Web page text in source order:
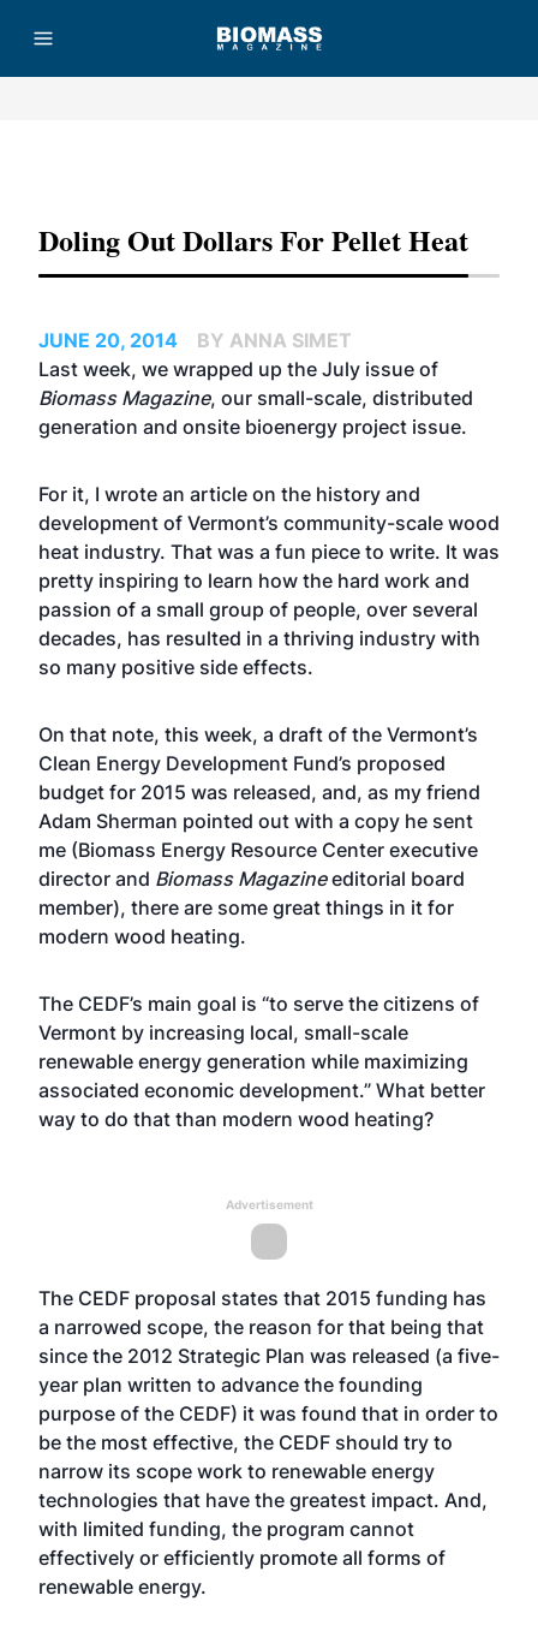
Doling Out Dollars For Pellet Heat
JUNE 20, 2014
BY ANNA SIMET
Last week, we wrapped up the July issue of
Biomass Magazine, our small-scale, distributed
generation and onsite bioenergy project issue.
For it, I wrote an article on the history and
development of Vermont’s community-scale wood
heat industry. That was a fun piece to write. It was
pretty inspiring to learn how the hard work and
passion of a small group of people, over several
decades, has resulted in a thriving industry with
so many positive side effects.
On that note, this week, a draft of the Vermont’s
Clean Energy Development Fund’s proposed
budget for 2015 was released, and, as my friend
Adam Sherman pointed out with a copy he sent
me (Biomass Energy Resource Center executive
director and Biomass Magazineeditorial board
member), there are some great things in it for
modern wood heating.
The CEDF’s main goal is “to serve the citizens of
Vermont by increasing local, small-scale
renewable energy generation while maximizing
associated economic development.” What better
way to do that than modern wood heating?
Advertisement
The CEDF proposal states that 2015 funding has
a narrowed scope, the reason for that being that
since the 2012 Strategic Plan was released (a five-
year plan written to advance the founding
purpose of the CEDF) it was found that in order to
be the most effective, the CEDF should try to
narrow its scope work to renewable energy
technologies that have the greatest impact. And,
with limited funding, the program cannot
effectively or efficiently promote all forms of
renewable energy.